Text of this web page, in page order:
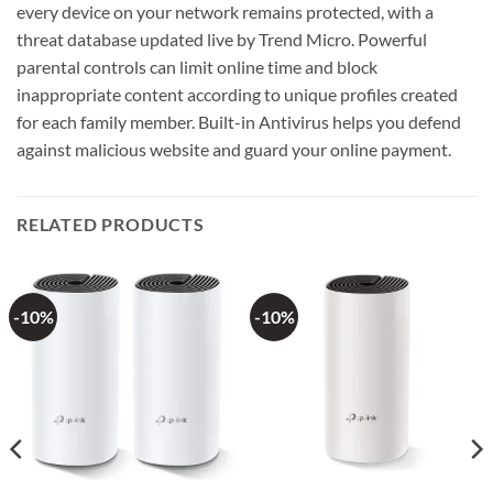
every device on your network remains protected, with a
threat database updated live by Trend Micro. Powerful
parental controls can limit online time and block
inappropriate content according to unique profiles created
for each family member. Built-in Antivirus helps you defend
against malicious website and guard your online payment.
RELATED PRODUCTS
-10% -10%